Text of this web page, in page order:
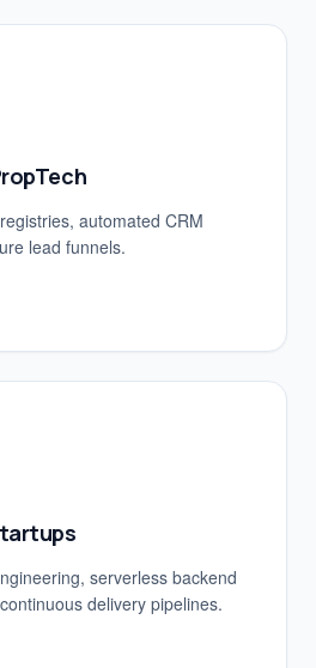
automated CRM
lead funnels.
serverless backend
delivery pipelines.